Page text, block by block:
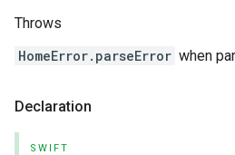
Throws
HomeError.parseError when
Declaration
SWIFT